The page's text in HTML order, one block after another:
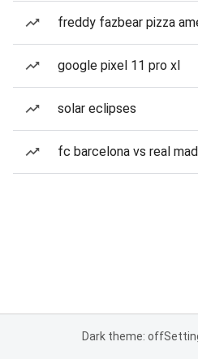
freddy fazbear pizza
google pixel 11 pro xl
solar eclipses
fc barcelona vs real
Dark theme: off